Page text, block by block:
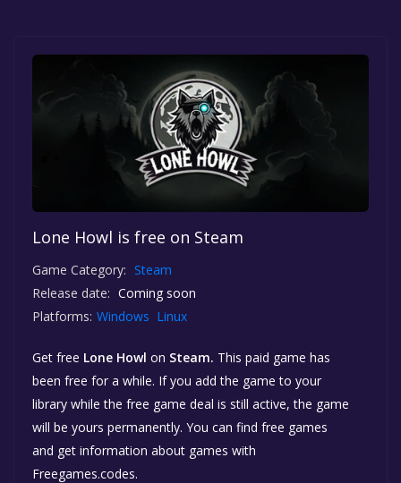
Lone Howl is free on Steam
Game Category: Steam
Release date: Coming soon
Platforms: Windows Linux
Get free Lone Howl on Steam. This paid game has
been free for a while. If you add the game to your
library while the free game deal is still active, the game
will be yours permanently. You can find free games
and get information about games with
Freegames.codes.